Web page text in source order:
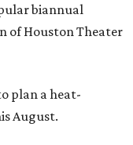
biannual
of Houston Theater
plan a heat-
August.